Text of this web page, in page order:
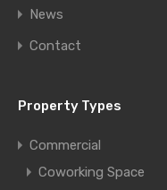
News
Contact
Property Types
Commercial
Coworking Space